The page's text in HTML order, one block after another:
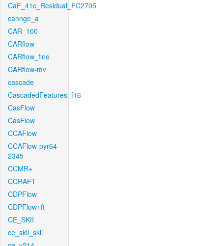
CaF_41c_Residual_FC2705
cahnge_a
CAR_100
CARflow
CARflow_fine
CARflow-mv
cascade
CascadedFeatures_f16
CasFlow
CasFlow
CCAFlow
CCAFlow-pyr64-
2345
CCMR+
CCRAFT
CDPFlow
CDPFlow+ft
CE_SKII
ce_skii_skii